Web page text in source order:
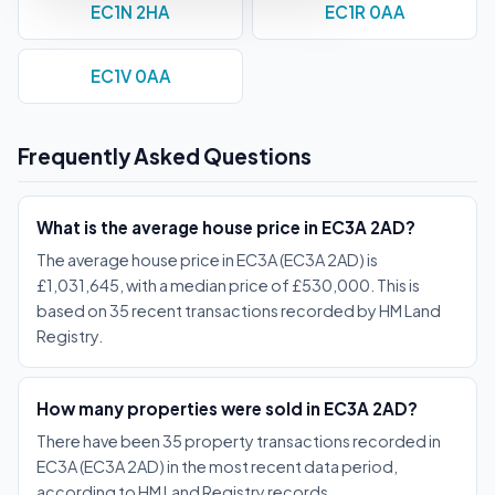
EC1N 2HA EC1R 0AA
EC1V 0AA
Frequently Asked Questions
What is the average house price in EC3A 2AD?
The average house price in EC3A (EC3A 2AD) is
£1,031,645, with a median price of £530,000. This is
based on 35 recent transactions recorded by HM Land
Registry.
How many properties were sold in EC3A 2AD?
There have been 35 property transactions recorded in
EC3A (EC3A 2AD) in the most recent data period,